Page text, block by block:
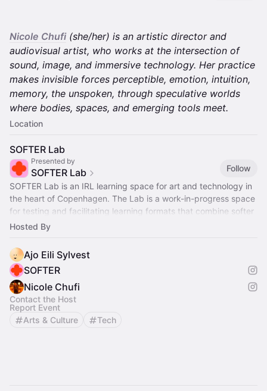
Nicole Chufi(she/her) is an artistic director and
audiovisual artist, who works at the intersection of
sound, image, and immersive technology. Her practice
makes invisible forces perceptible, emotion, intuition,
memory, the unspoken, through speculative worlds
where bodies, spaces, and emerging tools meet.
Location
SOFTER Lab
Presented by
SOFTER Lab
Follow
SOFTER Lab is an IRL learning space for art and technology in
the heart of Copenhagen. The Lab is a work-in-progress space
for testing and facilitating learning formats that combine softer
aesthetics
Hosted By
Ajo Eili Sylvest
SOFTER
Nicole Chufi
Contact the Host
Report Event
Arts & Culture
Tech